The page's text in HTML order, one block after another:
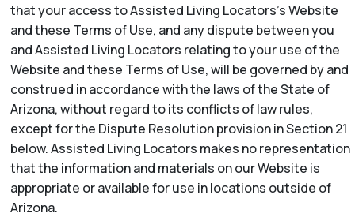
that your access to Assisted Living Locators’s Website
and these Terms of Use, and any dispute between you
and Assisted Living Locators relating to your use of the
Website and these Terms of Use, will be governed by and
construed in accordance with the laws of the State of
Arizona, without regard to its conflicts of law rules,
except for the Dispute Resolution provision in Section 21
below. Assisted Living Locators makes no representation
that the information and materials on our Website is
appropriate or available for use in locations outside of
Arizona.